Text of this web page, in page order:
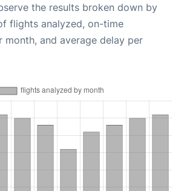
the results broken down by
flights analyzed, on-time
month, and average delay per